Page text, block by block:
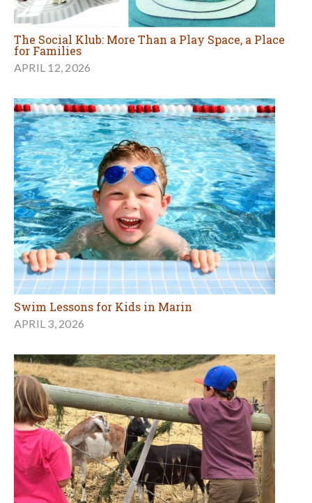
The Social Klub: More Than a Play Space, a Place
for Families
APRIL 12, 2026
Swim Lessons for Kids in Marin
APRIL 3, 2026